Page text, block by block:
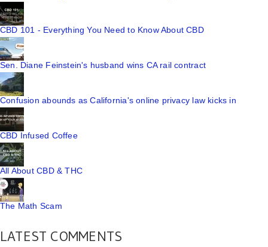
CBD 101 - Everything You Need to Know About CBD
Sen. Diane Feinstein's husband wins CA rail contract
Confusion abounds as California's online privacy law kicks in
CBD Infused Coffee
All About CBD & THC
The Math Scam
LATEST COMMENTS